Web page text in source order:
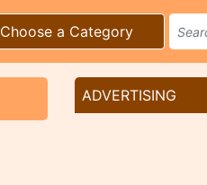
Choose a Category
ADVERTISING